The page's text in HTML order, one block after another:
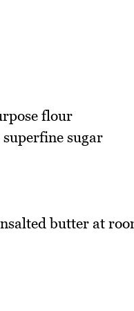
flour
sugar
butter at